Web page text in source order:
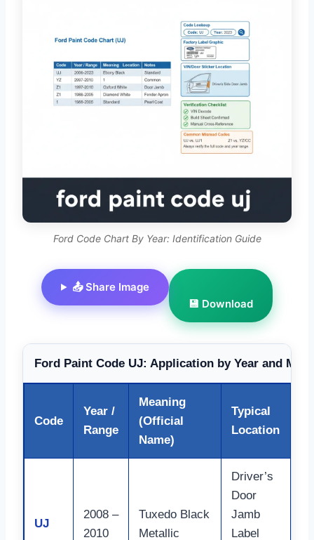
Ford Code Chart By Year: Identification Guide
📤 Share Image
💾 Download
Ford Paint Code UJ: Application by Year and
Code
Year /
Range
Meaning
(Official
Name)
Typical
Location
UJ
2008 –
2010
Tuxedo Black
Metallic
Driver’s
Door
Jamb
Label